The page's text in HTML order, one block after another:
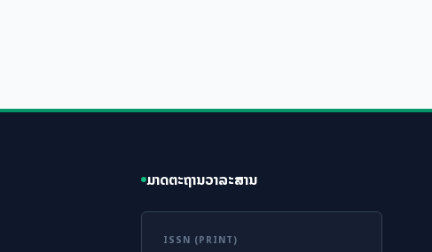
ມາດຕະຖານວາລະສານ
ISSN (PRINT)